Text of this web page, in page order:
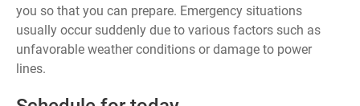
you so that you can prepare. Emergency situations
usually occur suddenly due to various factors such as
unfavorable weather conditions or damage to power
lines.